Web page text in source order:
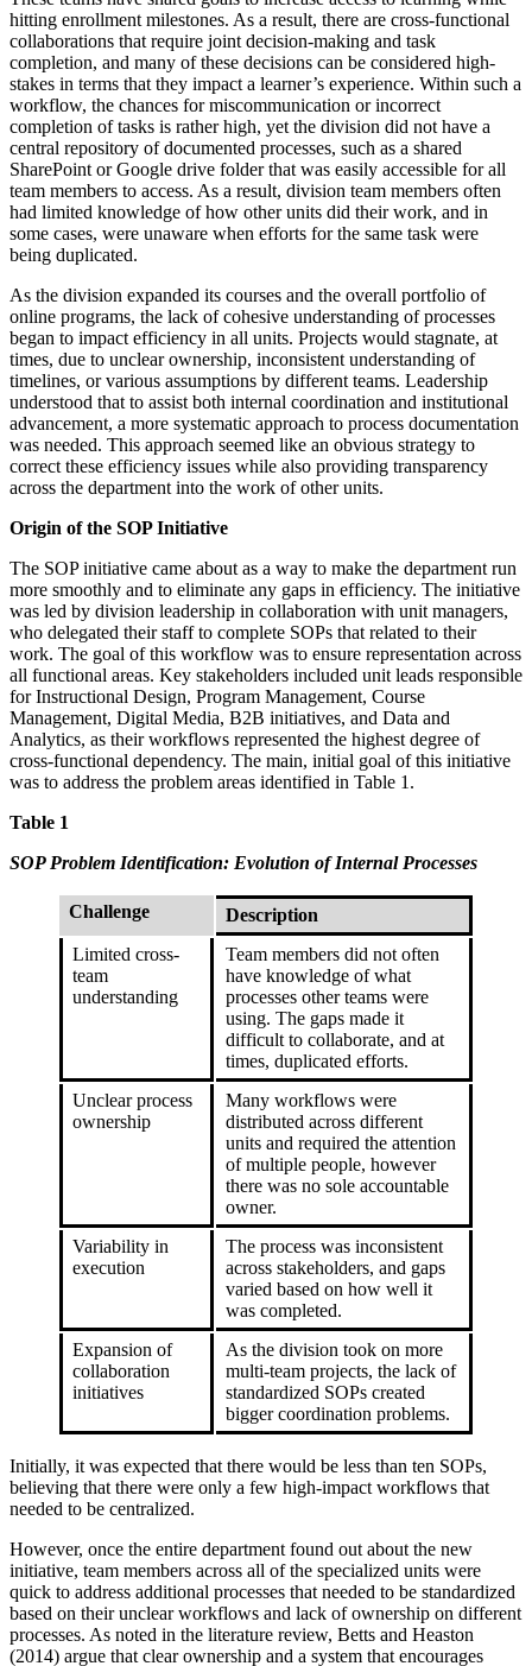
hitting enrollment milestones. As a result, there are cross-functional
collaborations that require joint decision-making and task
completion, and many of these decisions can be considered high-
stakes in terms that they impact a learner’s experience. Within such a
workflow, the chances for miscommunication or incorrect
completion of tasks is rather high, yet the division did not have a
central repository of documented processes, such as a shared
SharePoint or Google drive folder that was easily accessible for all
team members to access. As a result, division team members often
had limited knowledge of how other units did their work, and in
some cases, were unaware when efforts for the same task were
being duplicated.
As the division expanded its courses and the overall portfolio of
online programs, the lack of cohesive understanding of processes
began to impact efficiency in all units. Projects would stagnate, at
times, due to unclear ownership, inconsistent understanding of
timelines, or various assumptions by different teams. Leadership
understood that to assist both internal coordination and institutional
advancement, a more systematic approach to process documentation
was needed. This approach seemed like an obvious strategy to
correct these efficiency issues while also providing transparency
across the department into the work of other units.
Origin of the SOP Initiative
The SOP initiative came about as a way to make the department run
more smoothly and to eliminate any gaps in efficiency. The initiative
was led by division leadership in collaboration with unit managers,
who delegated their staff to complete SOPs that related to their
work. The goal of this workflow was to ensure representation across
all functional areas. Key stakeholders included unit leads responsible
for Instructional Design, Program Management, Course
Management, Digital Media, B2B initiatives, and Data and
Analytics, as their workflows represented the highest degree of
cross-functional dependency. The main, initial goal of this initiative
was to address the problem areas identified in Table 1.
Table 1
SOP Problem Identification: Evolution of Internal Processes
Challenge
Description
Limited cross-
team
understanding
Team members did not often
have knowledge of what
processes other teams were
using. The gaps made it
difficult to collaborate, and at
times, duplicated efforts.
Unclear process
ownership
Many workflows were
distributed across different
units and required the attention
of multiple people, however
there was no sole accountable
owner.
Variability in
execution
The process was inconsistent
across stakeholders, and gaps
varied based on how well it
was completed.
Expansion of
collaboration
initiatives
As the division took on more
multi-team projects, the lack of
standardized SOPs created
bigger coordination problems.
Initially, it was expected that there would be less than ten SOPs,
believing that there were only a few high-impact workflows that
needed to be centralized.
However, once the entire department found out about the new
initiative, team members across all of the specialized units were
quick to address additional processes that needed to be standardized
based on their unclear workflows and lack of ownership on different
processes. As noted in the literature review, Betts and Heaston
(2014) argue that clear ownership and a system that encourages